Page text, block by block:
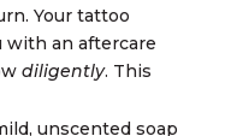
Your tattoo
with an aftercare
diligently. This
unscented soap